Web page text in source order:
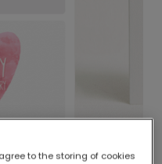
to the storing of cookies